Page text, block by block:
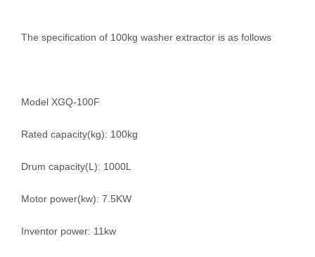
The specification of 100kg washer extractor is as follows
Model XGQ-100F
Rated capacity(kg): 100kg
Drum capacity(L): 1000L
Motor power(kw): 7.5KW
Inventor power: 11kw